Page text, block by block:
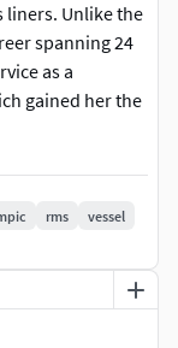
liners. Unlike the
spanning 24
as a
gained her the
service
ocean liner
of the 1930s,
in trade
her
rms
vessel